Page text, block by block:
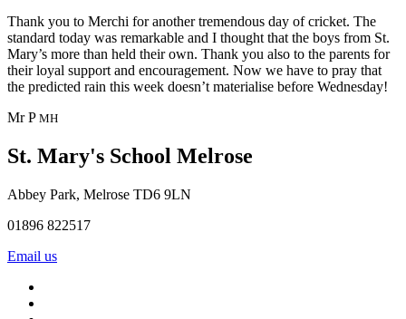
Thank you to Merchi for another tremendous day of cricket. The
standard today was remarkable and I thought that the boys from St.
Mary’s more than held their own. Thank you also to the parents for
their loyal support and encouragement. Now we have to pray that
the predicted rain this week doesn’t materialise before Wednesday!
Mr P MH
St. Mary's School Melrose
Abbey Park, Melrose TD6 9LN
01896 822517
Email us